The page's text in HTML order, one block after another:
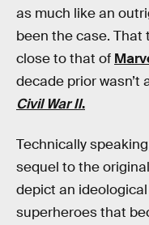
as much like an
been the case.
close to that of
decade prior wasn’t
Civil War II.
Technically
sequel to the
depict an
superheroes that